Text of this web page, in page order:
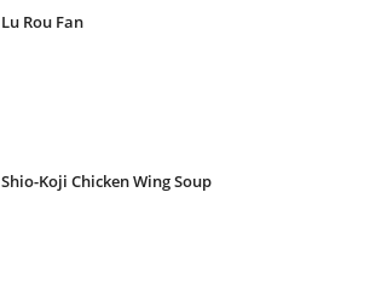
Lu Rou Fan
Shio-Koji Chicken Wing Soup